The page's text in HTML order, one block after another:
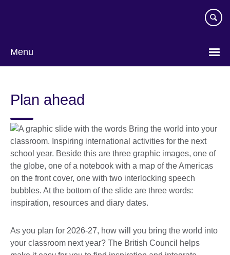
Menu
Plan ahead
As you plan for 2026-27, how will you bring the world into
your classroom next year? The British Council helps